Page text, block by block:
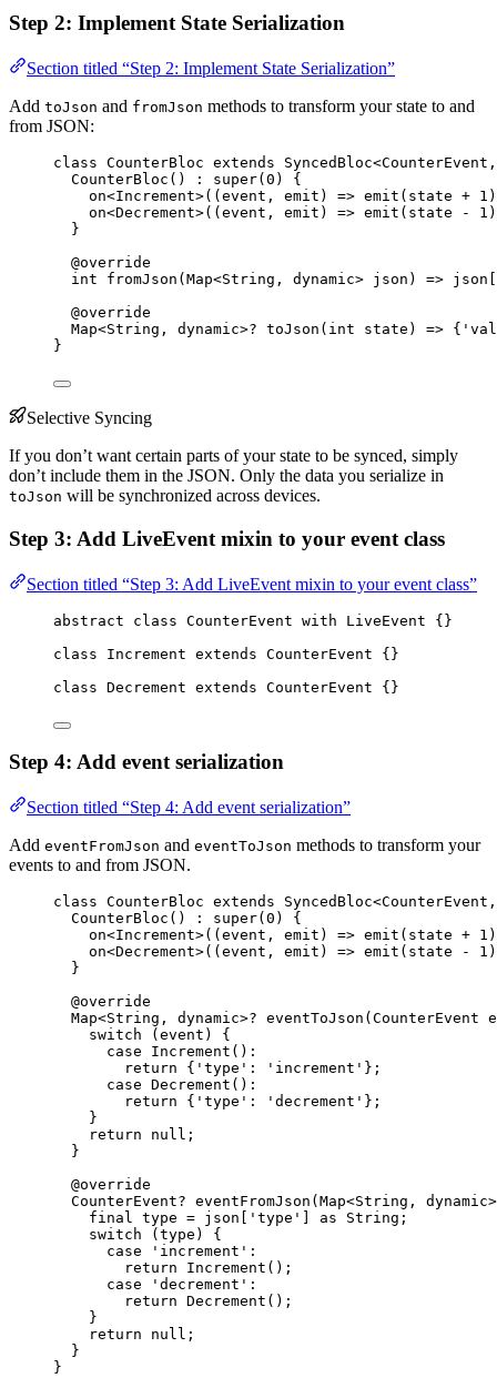
Step 2: Implement State Serialization
Section titled “Step 2: Implement State Serialization”
Add toJson and fromJson methods to transform your state to and
from JSON:
class CounterBloc extends SyncedBloc<CounterEvent
CounterBloc () : super( 0 ) {
on<Increment>((event, emit) => emit (state + 1
on<Decrement>((event, emit) => emit (state - 1
}
@override
int
fromJson ( Map<String , dynamic> json) => json[
@override
Map<String , dynamic>? toJson ( int state) => {
}
Selective Syncing
If you don’t want certain parts of your state to be synced, simply
don’t include them in the JSON. Only the data you serialize in
toJson will be synchronized across devices.
Step 3: Add LiveEvent mixin to your event class
Section titled “Step 3: Add LiveEvent mixin to your event class”
abstract class CounterEvent with LiveEvent {}
class
Increment extends CounterEvent {}
class Decrement extends CounterEvent {}
Step 4: Add event serialization
Section titled “Step 4: Add event serialization”
Add eventFromJson and eventToJson methods to transform your
events to and from JSON.
class CounterBloc extends SyncedBloc<CounterEvent
CounterBloc () : super( 0 ) {
on<Increment>((event, emit) => emit (state + 1
on<Decrement>((event, emit) => emit (state - 1
}
@override
Map<String , dynamic>? eventToJson ( CounterEvent
switch (event) {
case
Increment () :
return { 'type' : 'increment' };
case Decrement () :
return { 'type' : 'decrement' };
}
return
null ;
}
@override
CounterEvent? eventFromJson ( Map<String , dynamic
final type = json[ 'type' as String ;
switch (type) {
case
'increment' :
return
Increment ();
case
'decrement' :
return Decrement ();
}
return
null ;
}
}